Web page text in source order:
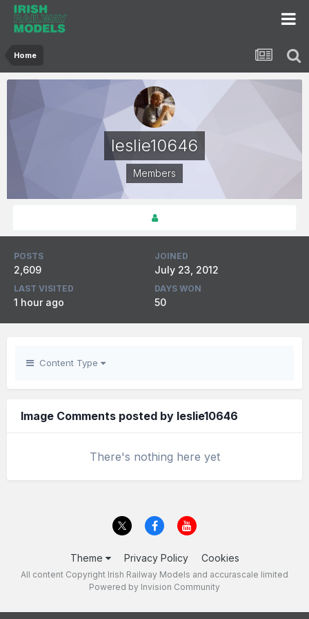
Home
leslie10646
Members
POSTS
2,609
JOINED
July 23, 2012
LAST VISITED
1 hour ago
DAYS WON
50
Content Type
Image Comments posted by leslie10646
There's nothing here yet
Theme Privacy Policy Cookies
All content Copyright Irish Railway Models and accurascale limited
Powered by Invision Community